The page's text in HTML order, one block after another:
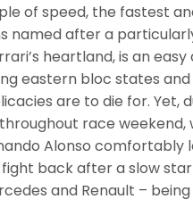
of speed, the fastest
named after a
heartland, is an
eastern bloc states
are to die for. Yet,
race
Alonso
back after a slow
and Renault –